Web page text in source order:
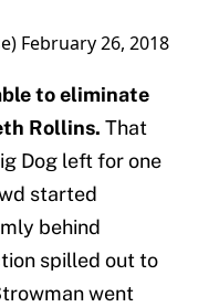
February 26, 2018
to eliminate
Rollins. That
Dog left for one
started
behind
spilled out to
went